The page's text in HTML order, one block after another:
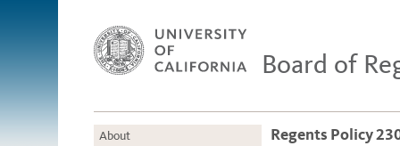
Board of
About
Regents Policy